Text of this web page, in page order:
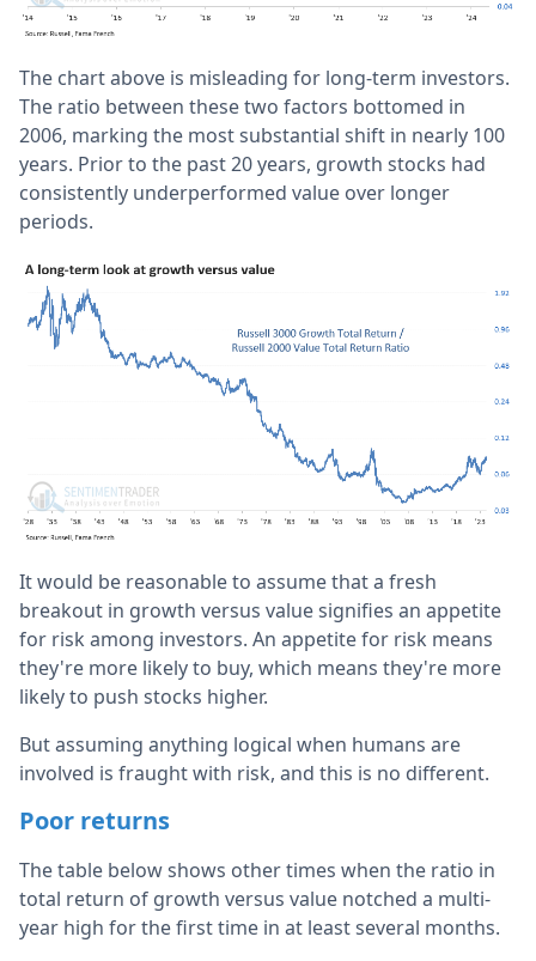
The chart above is misleading for long-term investors.
The ratio between these two factors bottomed in
2006, marking the most substantial shift in nearly 100
years. Prior to the past 20 years, growth stocks had
consistently underperformed value over longer
periods.
It would be reasonable to assume that a fresh
breakout in growth versus value signifies an appetite
for risk among investors. An appetite for risk means
they're more likely to buy, which means they're more
likely to push stocks higher.
But assuming anything logical when humans are
involved is fraught with risk, and this is no different.
Poor returns
The table below shows other times when the ratio in
total return of growth versus value notched a multi-
year high for the first time in at least several months.